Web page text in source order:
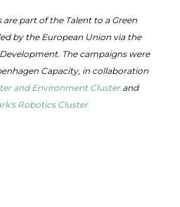
part of the Talent to a Green
by the European Union via the
The campaigns were
Capacity, in collaboration
and Environment Clusterand
Robotics Cluster